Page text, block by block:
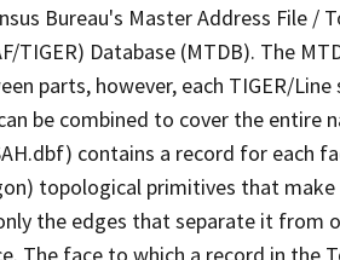
Bureau's Master Address File /
TIGER) Database (MTDB). The
parts, however, each TIGER/
be combined to cover the entire
contains a record for each
topological primitives that make
the edges that separate it from